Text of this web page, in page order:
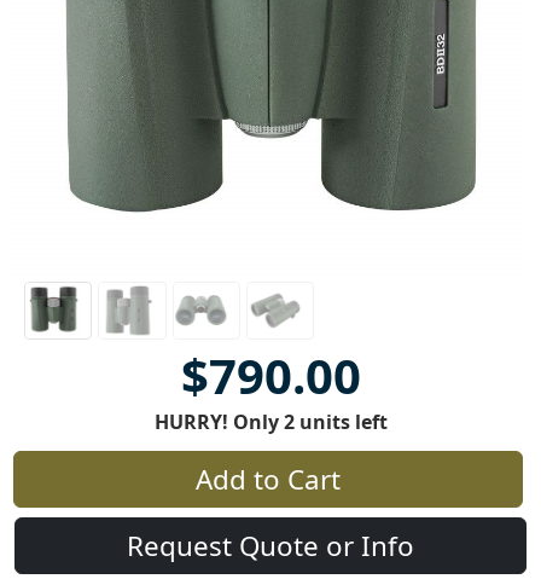
$790.00
HURRY! Only 2 units left
Add to Cart
Request Quote or Info